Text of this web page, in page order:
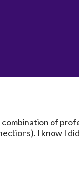
of
I know I